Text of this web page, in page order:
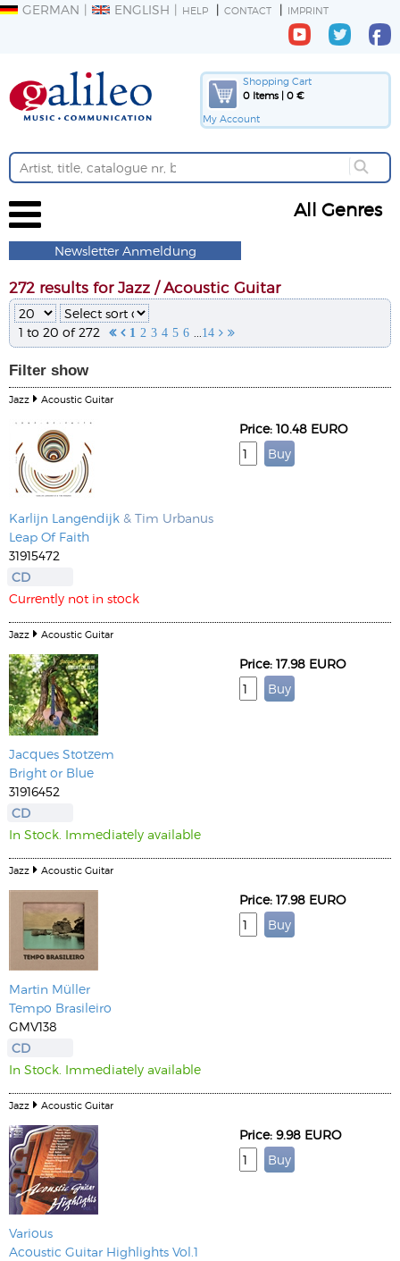
GERMAN ENGLISH HELP CONTACT IMPRINT
Shopping Cart
0 Items | 0 €
My Account
All Genres
Newsletter Anmeldung
272 results for Jazz / Acoustic Guitar
1 to 20 of 272   1 2 3 4 5 6 14  
Filter show
Jazz Acoustic Guitar
Karlijn Langendijk & Tim Urbanus
Leap Of Faith
31915472
CD
Currently not in stock
Price: 10.48 EURO
Jazz Acoustic Guitar
Jacques Stotzem
Bright or Blue
31916452
CD
In Stock. Immediately available
Price: 17.98 EURO
Jazz Acoustic Guitar
Martin Müller
Tempo Brasileiro
GMV138
CD
In Stock. Immediately available
Price: 17.98 EURO
Jazz Acoustic Guitar
Various
Acoustic Guitar Highlights Vol.1
Price: 9.98 EURO